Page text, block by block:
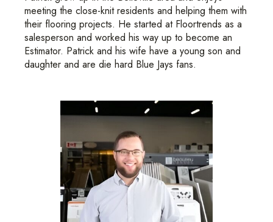
meeting the close-knit residents and helping them with
their flooring projects. He started at Floortrends as a
salesperson and worked his way up to become an
Estimator. Patrick and his wife have a young son and
daughter and are die hard Blue Jays fans.